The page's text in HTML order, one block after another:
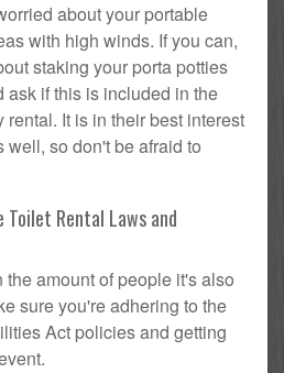
about your portable
with high winds. If you can,
staking your porta potties
ask if this is included in the
rental. It is in their best interest
well, so don't be afraid to
Rental Laws and
amount of people it's also
sure you're adhering to the
Act policies and getting